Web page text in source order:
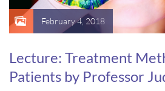
February 4, 2018
Lecture: Treatment
Patients by Professor